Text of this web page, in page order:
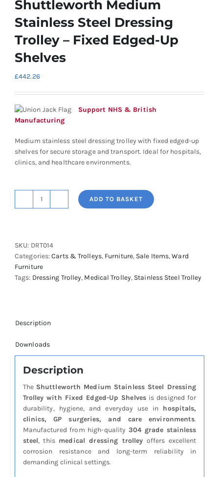
Shuttleworth Medium
Stainless Steel Dressing
Trolley – Fixed Edged-Up
Shelves
£442.26
Support NHS & British
Manufacturing
Medium stainless steel dressing trolley with fixed edged-up
shelves for secure storage and transport. Ideal for hospitals,
clinics, and healthcare environments.
Shuttleworth
Dressing
Trolley
-
Fixed
quantity
ADD TO BASKET
SKU: DRT014
Categories:Carts & Trolleys, Furniture, Sale Items,Ward
Furniture
Tags: Dressing Trolley, Medical Trolley, Stainless Steel Trolley
Description
Downloads
Description
The Shuttleworth Medium Stainless Steel Dressing
Trolley with Fixed Edged-Up Shelvesis designed for
durability, hygiene, and everyday use in hospitals,
clinics, GP surgeries, and care environments.
Manufactured from high-quality 304 grade stainless
steel, this medical dressing trolley offers excellent
corrosion resistance and long-term reliability in
demanding clinical settings.